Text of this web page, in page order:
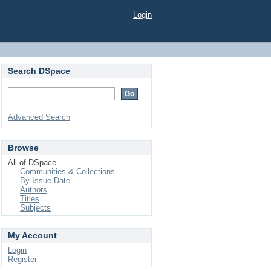
Login
Search DSpace
Advanced Search
Browse
All of DSpace
Communities & Collections
By Issue Date
Authors
Titles
Subjects
My Account
Login
Register